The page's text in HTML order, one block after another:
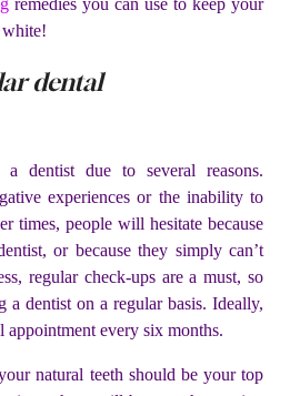
dental
dentist due to several reasons.
experiences or the inability to
times, people will hesitate because
or because they simply can’t
regular check-ups are a must, so
a dentist on a regular basis. Ideally,
appointment every six months.
natural teeth should be your top